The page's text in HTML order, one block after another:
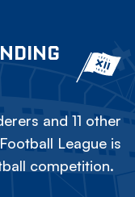
and 11 other
League is
competition.